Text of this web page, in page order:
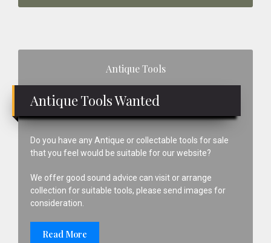
Antique Tools
Antique Tools Wanted
Do you have any Antique or collectable tools for sale
that you feel would be suitable for our website?
We offer good sound advice can visit or arrange
collection for suitable tools, please send images for
consideration.
Read More